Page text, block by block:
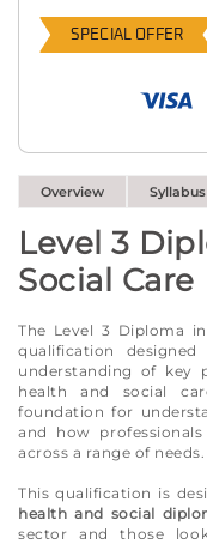
SPECIAL OFFER
Overview Syllabus
Level 3
Social Care
The Level 3 Diploma
qualification
understanding of key
health and social
foundation for
and how
across a range of needs.
This qualification is
health and social
sector and those